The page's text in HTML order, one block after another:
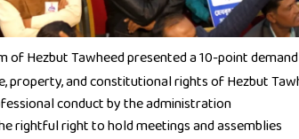
of Hezbut Tawheed presented a 10-point
property, and constitutional rights of Hezbut
conduct by the administration
rightful right to hold meetings and assemblies